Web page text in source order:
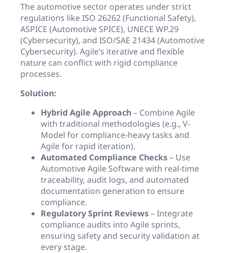
The automotive sector operates under strict
regulations like ISO 26262 (Functional Safety),
ASPICE (Automotive SPICE), UNECE WP.29
(Cybersecurity), and ISO/SAE 21434 (Automotive
Cybersecurity). Agile’s iterative and flexible
nature can conflict with rigid compliance
processes.
Solution:
Hybrid Agile Approach– Combine Agile
with traditional methodologies (e.g., V-
Model for compliance-heavy tasks and
Agile for rapid iteration).
Automated Compliance Checks– Use
Automotive Agile Software with real-time
traceability, audit logs, and automated
documentation generation to ensure
compliance.
Regulatory Sprint Reviews– Integrate
compliance audits into Agile sprints,
ensuring safety and security validation at
every stage.